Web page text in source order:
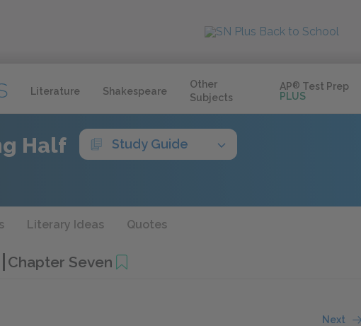
Literature Shakespeare
Other
Subjects
AP® Test Prep
PLUS
Half Study Guide
Literary Ideas Quotes
Chapter Seven
Next